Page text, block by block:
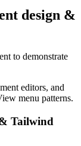
design &
to demonstrate
editors, and
menu patterns.
Tailwind